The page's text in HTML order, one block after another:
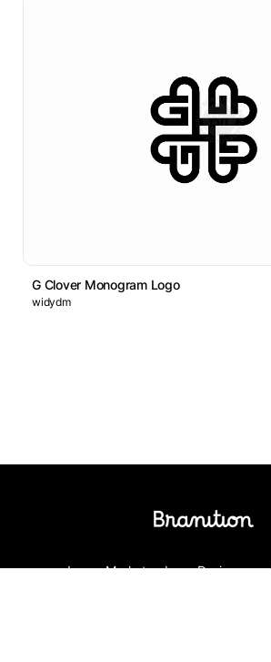
G Clover Monogram Logo
widydm
Logos Market Logo Designers